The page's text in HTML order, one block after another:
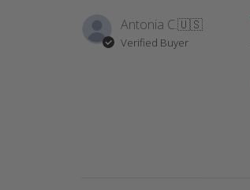
Antonia C.🇺🇸
Verified Buyer